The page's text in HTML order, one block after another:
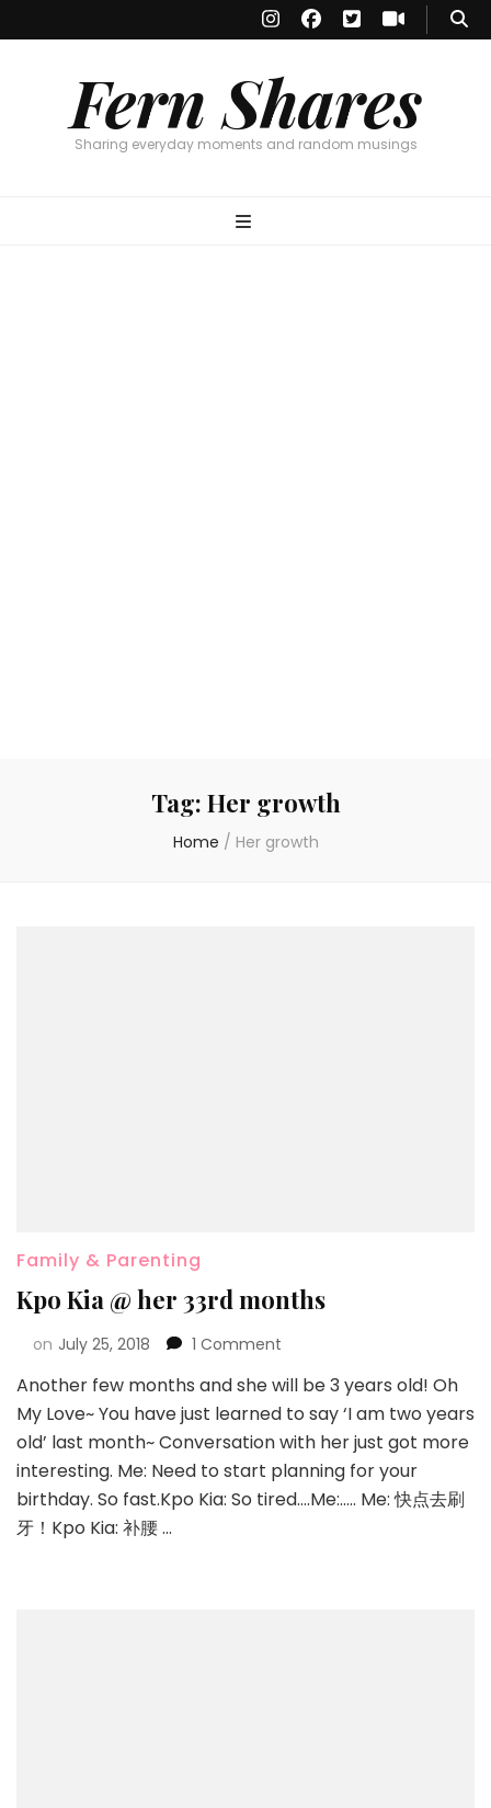
Fern Shares
Sharing everyday moments and random musings
Tag: Her growth
Home / Her growth
Family & Parenting
Kpo Kia @ her 33rd months
on July 25, 2018 1 Comment
Another few months and she will be 3 years old! Oh
My Love~ You have just learned to say ‘I am two years
old’ last month~ Conversation with her just got more
interesting. Me: Need to start planning for your
birthday. So fast.Kpo Kia: So tired….Me:….. Me: 快点去刷
牙！Kpo Kia: 补腰 …